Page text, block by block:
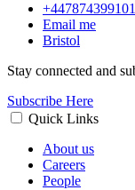
+447874399101
Email me
Bristol
Stay connected and
Subscribe Here
Quick Links
About us
Careers
People